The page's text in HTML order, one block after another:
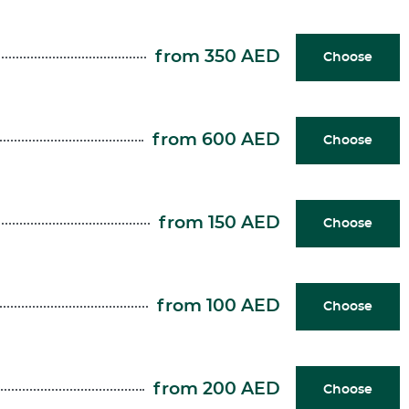
from 350 AED Choose
from 600 AED Choose
from 150 AED Choose
from 100 AED Choose
from 200 AED Choose